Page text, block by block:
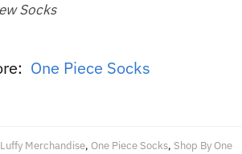
Socks
One Piece Socks
Merchandise, One Piece Socks, Shop By One